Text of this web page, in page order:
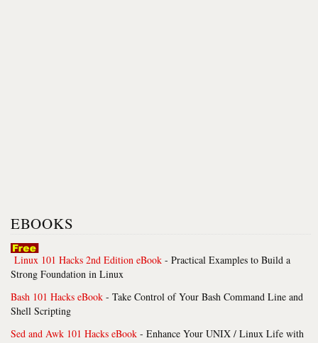
EBOOKS
Linux 101 Hacks 2nd Edition eBook - Practical Examples to Build a
Strong Foundation in Linux
Bash 101 Hacks eBook - Take Control of Your Bash Command Line and
Shell Scripting
Sed and Awk 101 Hacks eBook - Enhance Your UNIX / Linux Life with